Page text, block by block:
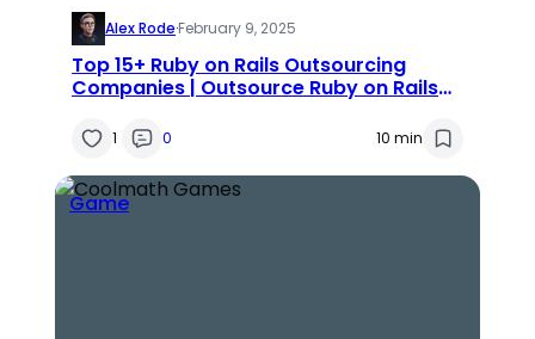
Alex Rode·February 9, 2025
Top 15+ Ruby on Rails Outsourcing
Companies | Outsource Ruby on Rails
1 0 10 min
Game